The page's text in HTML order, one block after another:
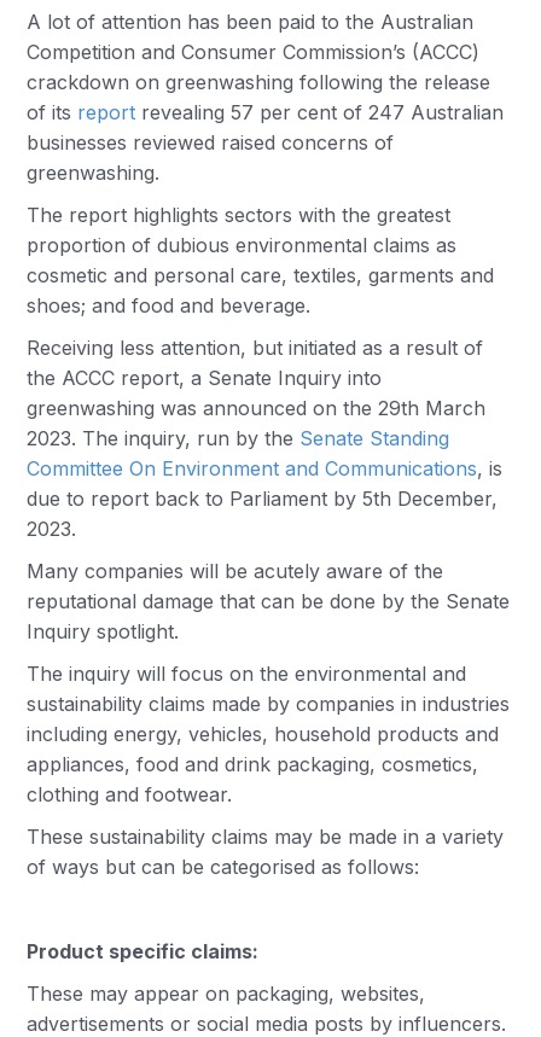
A lot of attention has been paid to the Australian
Competition and Consumer Commission’s (ACCC)
crackdown on greenwashing following the release
of its report revealing 57 per cent of 247 Australian
businesses reviewed raised concerns of
greenwashing.
The report highlights sectors with the greatest
proportion of dubious environmental claims as
cosmetic and personal care, textiles, garments and
shoes; and food and beverage.
Receiving less attention, but initiated as a result of
the ACCC report, a Senate Inquiry into
greenwashing was announced on the 29th March
2023. The inquiry, run by the Senate Standing
Committee On Environment and Communications, is
due to report back to Parliament by 5th December,
2023.
Many companies will be acutely aware of the
reputational damage that can be done by the Senate
Inquiry spotlight.
The inquiry will focus on the environmental and
sustainability claims made by companies in industries
including energy, vehicles, household products and
appliances, food and drink packaging, cosmetics,
clothing and footwear.
These sustainability claims may be made in a variety
of ways but can be categorised as follows:
Product specific claims:
These may appear on packaging, websites,
advertisements or social media posts by influencers.